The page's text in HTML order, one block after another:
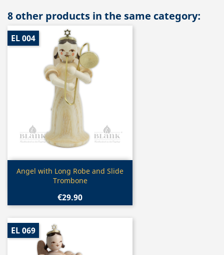
8 other products in the same category:
 Quick view
Angel with Long Robe and Slide
Trombone
€29.90
EL 004
EL 069